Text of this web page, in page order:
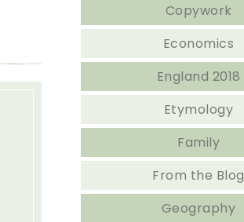
Copywork
Economics
England 2018
Etymology
Family
From the Blog
Geography